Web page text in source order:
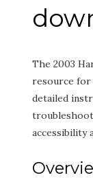
The 2003
resource for
detailed
accessibility